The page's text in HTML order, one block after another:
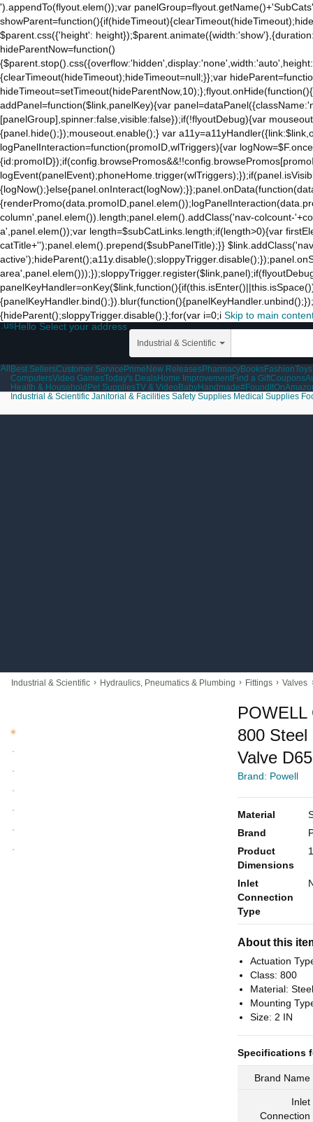
').appendTo(flyout.elem());var
$parent.css({'height':
hideParentNow=function()
{clearTimeout(hideTimeout);hideTimeout=null;}};var
addPanel=function($link,panelKey){var
[panelGroup],spinner:false,visible:false});if(!flyoutDebug){var
{panel.hide();});mouseout.enable();} var
logPanelInteraction=function(promoID,wlTriggers){var
column',panel.elem()).length;panel.elem().addClass('nav-colcount-
a',panel.elem());var length=$subCatLinks.length;if(length>0){var
catTitle+'');panel.elem().prepend($subPanelTitle);}}
{hideParent();sloppyTrigger.disable();};for(var i=0;i Skip to main
.usHello Select your address
Industrial & Scientific
All Best SellersCustomer Service Prime New ReleasesPharmacyBooksFashion
ComputersVideo GamesToday's DealsHome ImprovementFind a GiftCoupons
Health & Household Pet SuppliesTV & Video BabyHandmade
Industrial & Scientific Janitorial & Facilities Safety Supplies Medical Supplies
Industrial & Scientific › Hydraulics, Pneumatics & Plumbing › Fittings › Valves
POWELL
800
Valve
Brand: Powell
Material
Brand
Product
Dimensions
Inlet
Connection
Type
About this
Actuation
Class: 800
Material: Steel
Mounting
Size: 2 IN
Specifications
Brand Name
Inlet
Connection